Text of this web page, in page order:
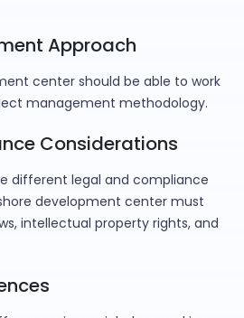
Approach
center should be able to work
management methodology.
Considerations
different legal and compliance
development center must
intellectual property rights, and